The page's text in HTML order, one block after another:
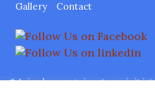
Gallery
Contact
* Animal massage is not, nor is it